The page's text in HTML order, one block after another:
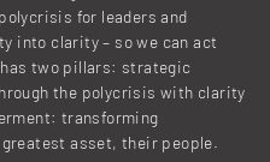
for leaders and
into clarity – so we can act
two pillars: strategic
the polycrisis with clarity
transforming
asset, their people.